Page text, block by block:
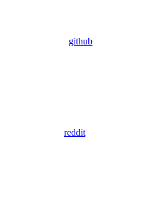
github
reddit